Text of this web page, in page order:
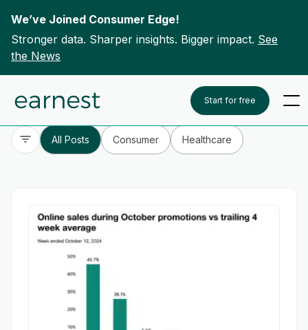
Skip to content
We’ve Joined Consumer Edge!
Stronger data. Sharper insights. Bigger impact. See
the News
Start for free
To search this site, enter a search term
All Posts Consumer Healthcare